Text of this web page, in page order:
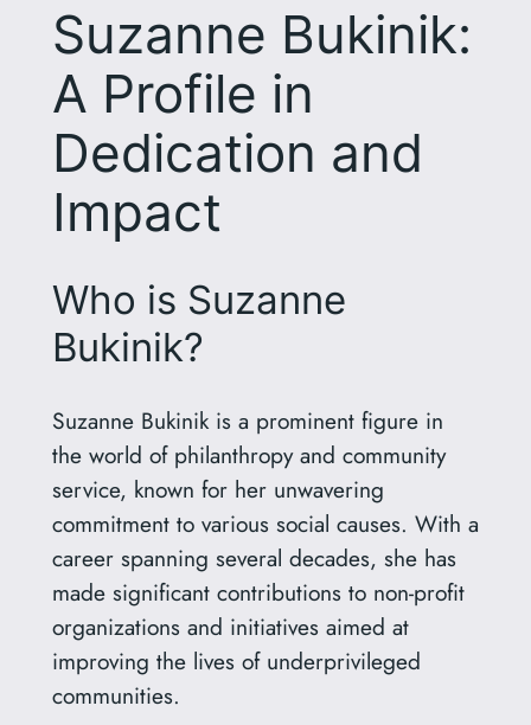
Suzanne Bukinik:
A Profile in
Dedication and
Impact
Who is Suzanne
Bukinik?
Suzanne Bukinik is a prominent figure in
the world of philanthropy and community
service, known for her unwavering
commitment to various social causes. With a
career spanning several decades, she has
made significant contributions to non-profit
organizations and initiatives aimed at
improving the lives of underprivileged
communities.